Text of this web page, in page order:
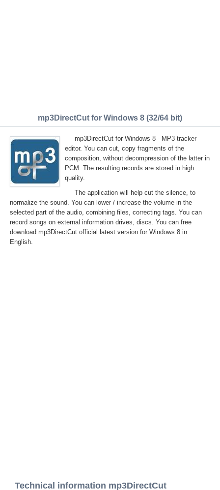
mp3DirectCut for Windows 8 (32/64 bit)
mp3DirectCut for Windows 8 - MP3 tracker
editor. You can cut, copy fragments of the
composition, without decompression of the latter in
PCM. The resulting records are stored in high
quality.
The application will help cut the silence, to
normalize the sound. You can lower / increase the volume in the
selected part of the audio, combining files, correcting tags. You can
record songs on external information drives, discs. You can free
download mp3DirectCut official latest version for Windows 8 in
English.
Technical information mp3DirectCut